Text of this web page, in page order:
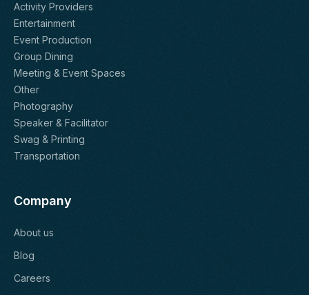
Activity Providers
Entertainment
Event Production
Group Dining
Meeting & Event Spaces
Other
Photography
Speaker & Facilitator
Swag & Printing
Transportation
Company
About us
Blog
Careers